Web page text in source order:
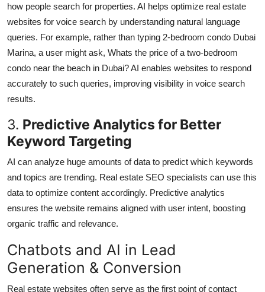
how people search for properties. AI helps optimize real estate
websites for voice search by understanding natural language
queries. For example, rather than typing 2-bedroom condo Dubai
Marina, a user might ask, Whats the price of a two-bedroom
condo near the beach in Dubai? AI enables websites to respond
accurately to such queries, improving visibility in voice search
results.
3. Predictive Analytics for Better
Keyword Targeting
AI can analyze huge amounts of data to predict which keywords
and topics are trending. Real estate SEO specialists can use this
data to optimize content accordingly. Predictive analytics
ensures the website remains aligned with user intent, boosting
organic traffic and relevance.
Chatbots and AI in Lead
Generation & Conversion
Real estate websites often serve as the first point of contact